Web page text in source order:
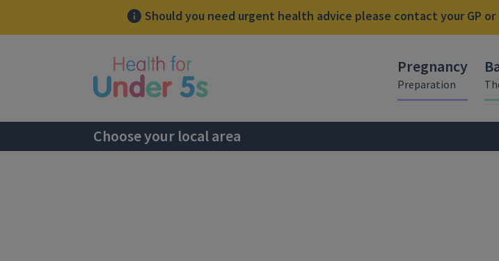
Should you need urgent health advice please contact your GP
Pregnancy
Preparation
Choose your local area
sidebar menu